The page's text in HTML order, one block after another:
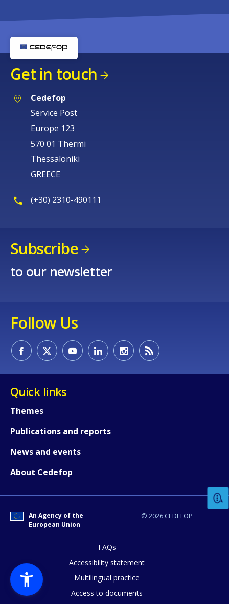
Get in touch
Cedefop
Service Post
Europe 123
570 01 Thermi
Thessaloniki
GREECE
(+30) 2310-490111
Subscribe
to our newsletter
Follow Us
Quick links
Themes
Publications and reports
News and events
About Cedefop
© 2026 CEDEFOP
An Agency of the
European Union
FAQs
Accessibility statement
Multilingual practice
Access to documents
Any additional comments or
page?